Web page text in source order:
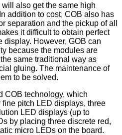
also get the same high
addition to cost, COB also has
separation and the pickup of all
it difficult to obtain perfect
display. However, GOB can
because the modules are
same traditional way as
gluing. The maintenance of
to be solved.
COB technology, which
pitch LED displays, three
LED displays (up to
by placing three discrete red,
micro LEDs on the board.